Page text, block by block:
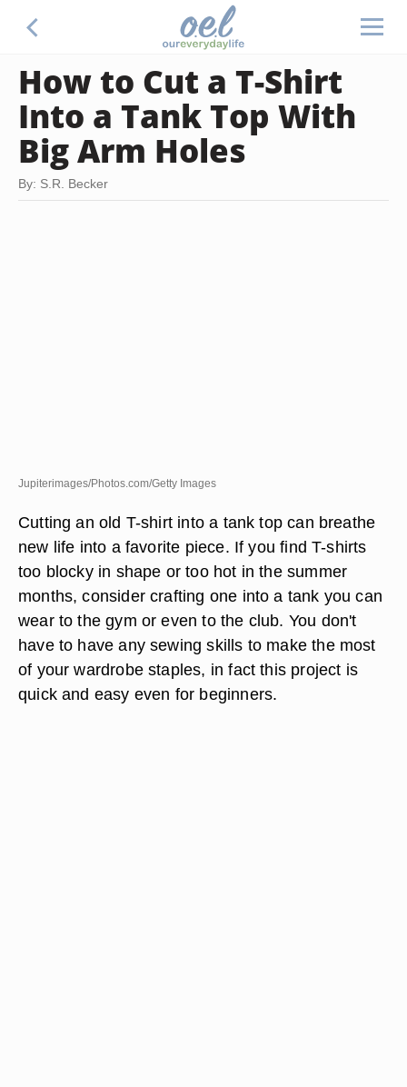
How to Cut a T-Shirt
Into a Tank Top With
Big Arm Holes
By: S.R. Becker
Jupiterimages/Photos.com/Getty Images
Cutting an old T-shirt into a tank top can breathe
new life into a favorite piece. If you find T-shirts
too blocky in shape or too hot in the summer
months, consider crafting one into a tank you can
wear to the gym or even to the club. You don't
have to have any sewing skills to make the most
of your wardrobe staples, in fact this project is
quick and easy even for beginners.